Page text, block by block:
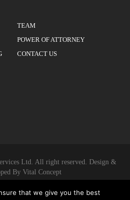
TEAM
POWER OF ATTORNEY
CONTACT US
Ltd. All right reserved. Design &
By Vital Concept
that we give you the best